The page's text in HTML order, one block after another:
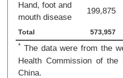
Hand, foot and
mouth disease
199,875
Total 573,957
* The data were from the
Health Commission of the
China.